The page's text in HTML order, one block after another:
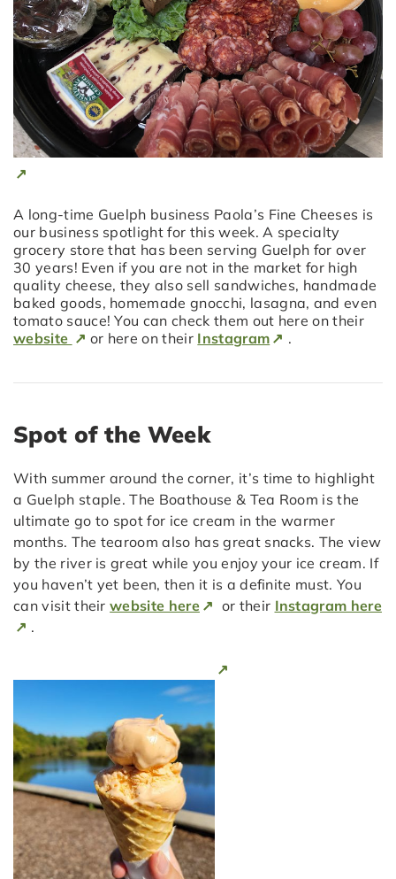
A long-time Guelph business Paola’s Fine Cheeses is
our business spotlight for this week. A specialty
grocery store that has been serving Guelph for over
30 years! Even if you are not in the market for high
quality cheese, they also sell sandwiches, handmade
baked goods, homemade gnocchi, lasagna, and even
tomato sauce! You can check them out here on their
website
or here on their Instagram .
Spot of the Week
With summer around the corner, it’s time to highlight
a Guelph staple. The Boathouse & Tea Room is the
ultimate go to spot for ice cream in the warmer
months. The tearoom also has great snacks. The view
by the river is great while you enjoy your ice cream. If
you haven’t yet been, then it is a definite must. You
can visit theirwebsite here or their Instagram here
.